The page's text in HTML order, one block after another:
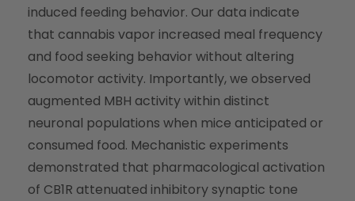
induced feeding behavior. Our data indicate
that cannabis vapor increased meal frequency
and food seeking behavior without altering
locomotor activity. Importantly, we observed
augmented MBH activity within distinct
neuronal populations when mice anticipated or
consumed food. Mechanistic experiments
demonstrated that pharmacological activation
of CB1R attenuated inhibitory synaptic tone